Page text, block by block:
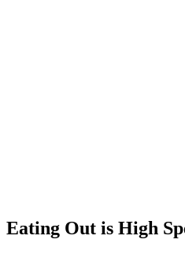
Eating Out is High